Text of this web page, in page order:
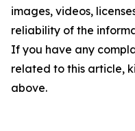
images, videos,
reliability of the
If you have any
related to this article,
above.